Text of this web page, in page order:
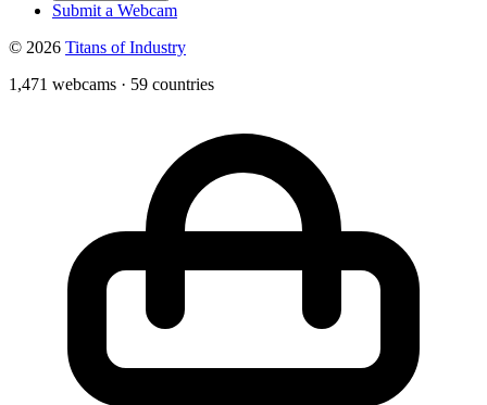
Submit a Webcam
© 2026 Titans of Industry
1,471 webcams · 59 countries